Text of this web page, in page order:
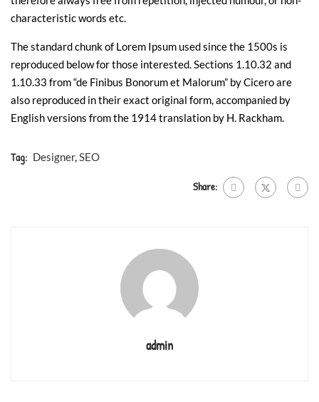
characteristic words etc.
The standard chunk of Lorem Ipsum used since the 1500s is
reproduced below for those interested. Sections 1.10.32 and
1.10.33 from “de Finibus Bonorum et Malorum” by Cicero are
also reproduced in their exact original form, accompanied by
English versions from the 1914 translation by H. Rackham.
Tag: Designer,SEO
Share:
admin